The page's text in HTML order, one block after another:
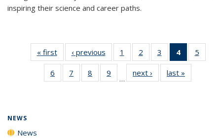
inspiring their science and career paths.
« firstNews‹ previous News1
135
News
2
135
News
3
135
News
4
of 135
News
(Current
page)
5
135
6
135
7
135
8
135
9
135
…
next › Newslast »
NEWS
News